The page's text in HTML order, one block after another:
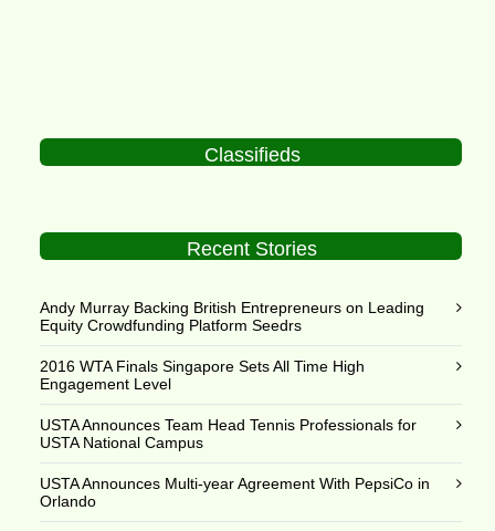
Classifieds
Recent Stories
Andy Murray Backing British Entrepreneurs on Leading
Equity Crowdfunding Platform Seedrs
2016 WTA Finals Singapore Sets All Time High
Engagement Level
USTA Announces Team Head Tennis Professionals for
USTA National Campus
USTA Announces Multi-year Agreement With PepsiCo in
Orlando